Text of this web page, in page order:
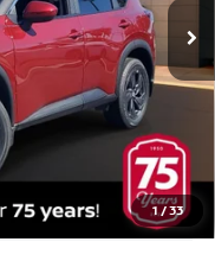
1/33
Ext.
$33,400
-$1,713
-$3,500
-$500
$27,687